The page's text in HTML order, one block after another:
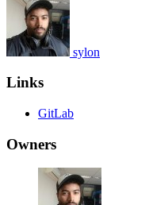
sylon
Links
GitLab
Owners